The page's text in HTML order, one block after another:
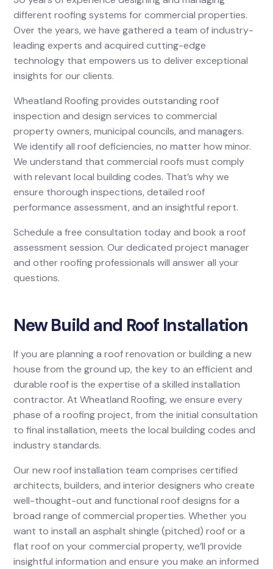
different roofing systems for commercial properties.
Over the years, we have gathered a team of industry-
leading experts and acquired cutting-edge
technology that empowers us to deliver exceptional
insights for our clients.
Wheatland Roofing provides outstanding roof
inspection and design services to commercial
property owners, municipal councils, and managers.
We identify all roof deficiencies, no matter how minor.
We understand that commercial roofs must comply
with relevant local building codes. That’s why we
ensure thorough inspections, detailed roof
performance assessment, and an insightful report.
Schedule a free consultation today and book a roof
assessment session. Our dedicated project manager
and other roofing professionals will answer all your
questions.
New Build and Roof Installation
If you are planning a roof renovation or building a new
house from the ground up, the key to an efficient and
durable roof is the expertise of a skilled installation
contractor. At Wheatland Roofing, we ensure every
phase of a roofing project, from the initial consultation
to final installation, meets the local building codes and
industry standards.
Our new roof installation team comprises certified
architects, builders, and interior designers who create
well-thought-out and functional roof designs for a
broad range of commercial properties. Whether you
want to install an asphalt shingle (pitched) roof or a
flat roof on your commercial property, we’ll provide
insightful information and ensure you make an informed